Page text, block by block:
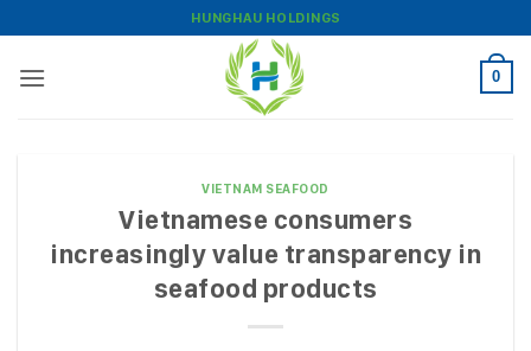
to
content
HUNGHAU HOLDINGS
0
VIETNAM SEAFOOD
Vietnamese consumers
increasingly value transparency in
seafood products